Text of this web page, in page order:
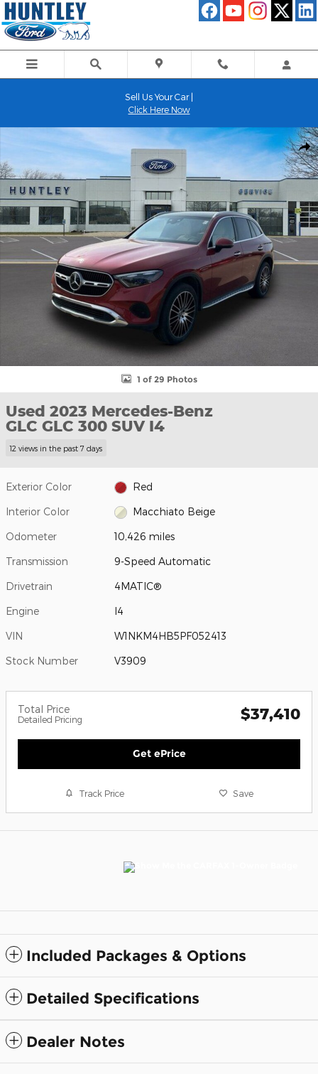
Skip to main content
Sell Us Your Car |
Click Here Now
Used 2023 Mercedes-Benz GLC GLC 300 SUV Photo 1 of 29
1 of 29 Photos
Used 2023 Mercedes-Benz
GLC GLC 300 SUV I4
12 views in the past 7 days
Exterior Color Red
Interior Color Macchiato Beige
Odometer 10,426 miles
Transmission 9-Speed Automatic
Drivetrain 4MATIC®
Engine I4
VIN W1NKM4HB5PF052413
Stock Number V3909
Total Price
Detailed Pricing $37,410
Get ePrice
Track Price Save
Included Packages & Options
Detailed Specifications
Dealer Notes